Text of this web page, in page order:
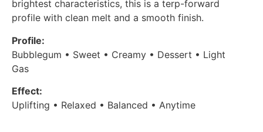
brightest characteristics, this is a terp-forward
profile with clean melt and a smooth finish.
Profile:
Bubblegum • Sweet • Creamy • Dessert • Light
Gas
Effect:
Uplifting • Relaxed • Balanced • Anytime